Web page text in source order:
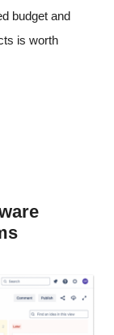
budget and
is worth